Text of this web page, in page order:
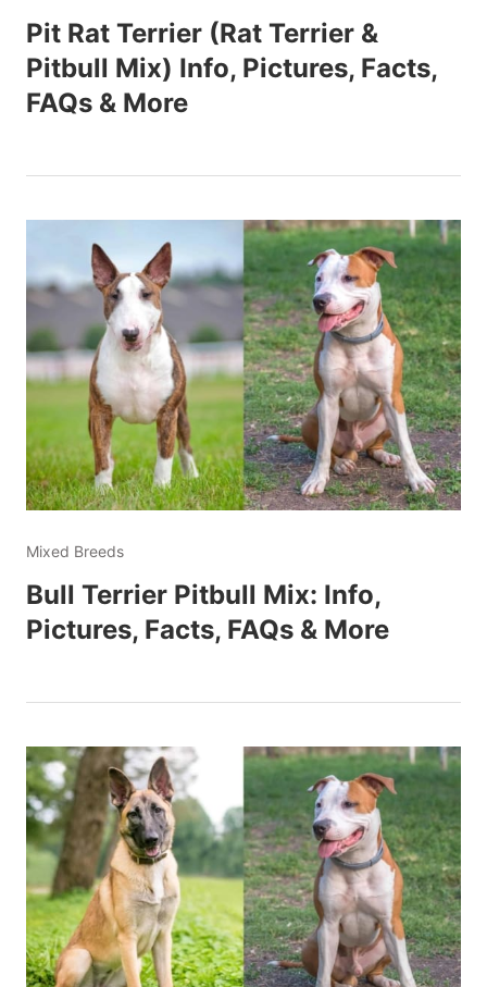
Pit Rat Terrier (Rat Terrier &
Pitbull Mix) Info, Pictures, Facts,
FAQs & More
Mixed Breeds
Bull Terrier Pitbull Mix: Info,
Pictures, Facts, FAQs & More